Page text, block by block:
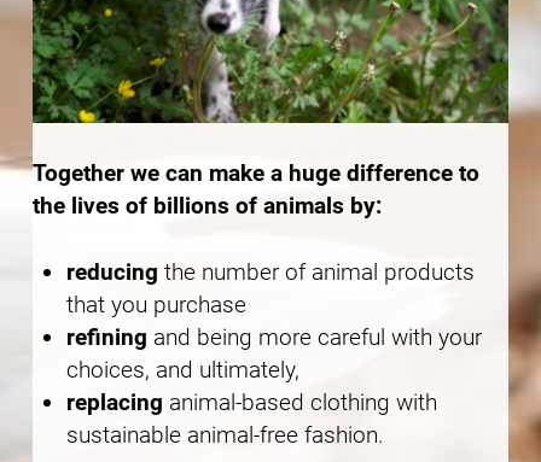
Together we can make a huge difference to
the lives of billions of animals by:
reducing the number of animal products
that you purchase
refining and being more careful with your
choices, and ultimately,
replacing animal-based clothing with
sustainable animal-free fashion.